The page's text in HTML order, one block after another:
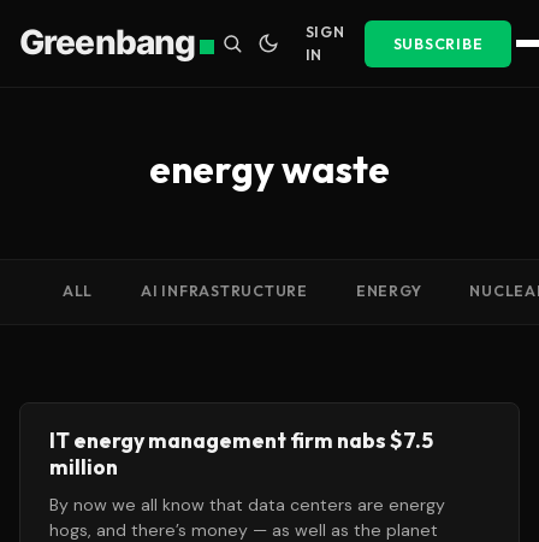
Greenbang
SIGN
IN
SUBSCRIBE
energy waste
ALL AI INFRASTRUCTURE ENERGY
IT energy management firm nabs $7.5
million
By now we all know that data centers are energy
hogs, and there’s money — as well as the planet